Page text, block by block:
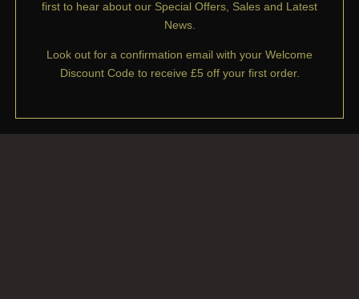
first to hear about our Special Offers, Sales and Latest
News.
Look out for a confirmation email with your Welcome
Discount Code to receive £5 off your first order.